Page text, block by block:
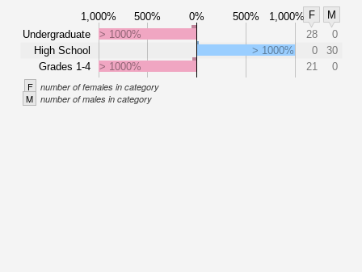
1,000% 500% 0% 500% 1,000% F
M
Undergraduate
High School
Grades 1-4
> 1000% 28
0
> 1000%
0
30
> 1000%
21 0
F number of females in category
M number of males in category